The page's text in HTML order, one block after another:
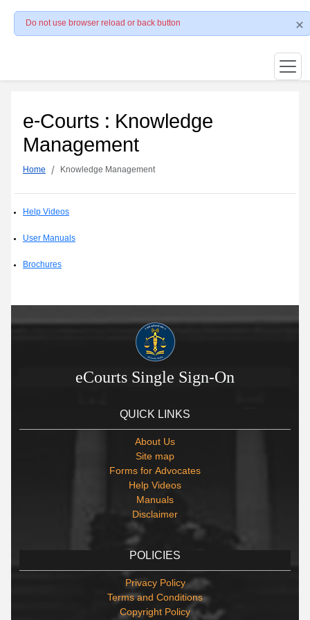
Do not use browser reload or back button
e-Courts : Knowledge
Management
Home Knowledge Management
Help Videos
User Manuals
Brochures
eCourts Single Sign-On
QUICK LINKS
About Us
Site map
Forms for Advocates
Help Videos
Manuals
Disclaimer
POLICIES
Privacy Policy
Terms and Conditions
Copyright Policy